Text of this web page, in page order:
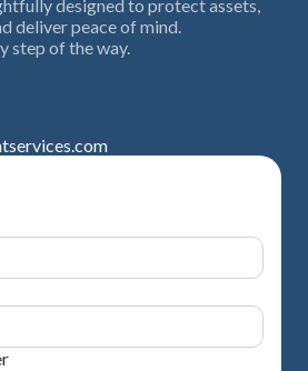
designed to protect assets,
deliver peace of mind.
step of the way.